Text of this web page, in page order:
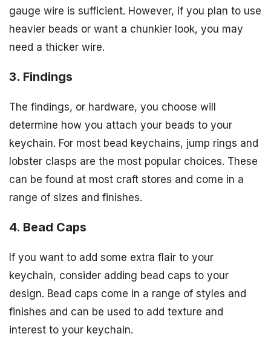
gauge wire is sufficient. However, if you plan to use
heavier beads or want a chunkier look, you may
need a thicker wire.
3. Findings
The findings, or hardware, you choose will
determine how you attach your beads to your
keychain. For most bead keychains, jump rings and
lobster clasps are the most popular choices. These
can be found at most craft stores and come in a
range of sizes and finishes.
4. Bead Caps
If you want to add some extra flair to your
keychain, consider adding bead caps to your
design. Bead caps come in a range of styles and
finishes and can be used to add texture and
interest to your keychain.